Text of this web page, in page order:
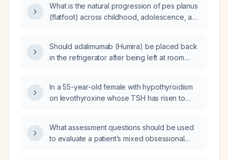
What is the natural progression of pes planus
(flatfoot) across childhood, adolescence, and
Should adalimumab (Humira) be placed back
in the refrigerator after being left at room
In a 55-year-old female with hypothyroidism
on levothyroxine whose TSH has risen to
presenting odynophagia with white plaques
suggestive of oral candidiasis after
What assessment questions should be used
to evaluate a patient’s mixed obsessional